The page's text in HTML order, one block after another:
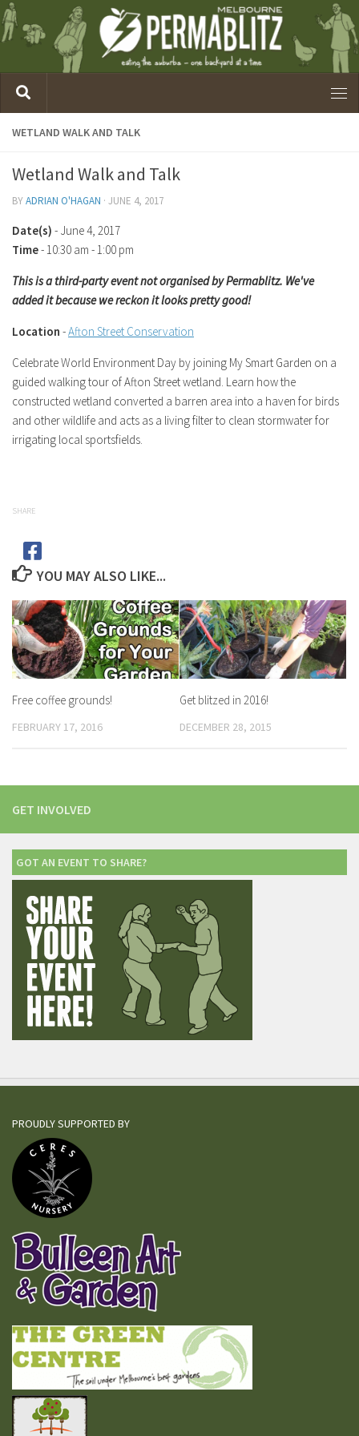
WETLAND WALK AND TALK
Wetland Walk and Talk
BYADRIAN O'HAGAN · JUNE 4, 2017
Date(s) - June 4, 2017
Time- 10:30 am - 1:00 pm
This is a third-party event not organised by Permablitz. We've
added it because we reckon it looks pretty good!
Location -Afton Street Conservation
Celebrate World Environment Day by joining My Smart Garden on a
guided walking tour of Afton Street wetland. Learn how the
constructed wetland converted a barren area into a haven for birds
and other wildlife and acts as a living filter to clean stormwater for
irrigating local sportsfields.
SHARE
YOU MAY ALSO LIKE...
Free coffee grounds!
FEBRUARY 17, 2016
Get blitzed in 2016!
DECEMBER 28, 2015
GET INVOLVED
GOT AN EVENT TO SHARE?
PROUDLY SUPPORTED BY